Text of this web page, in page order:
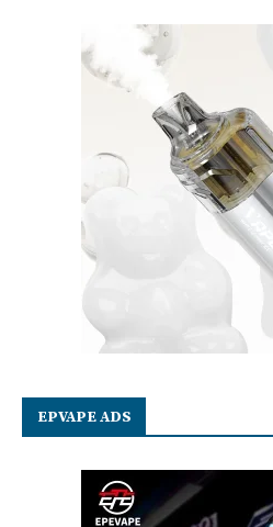
EPVAPE ADS